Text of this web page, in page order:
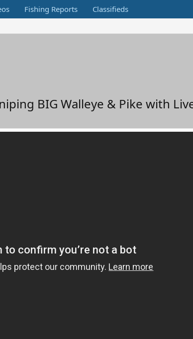
Fishing Reports Classifieds
BIG Walleye & Pike with